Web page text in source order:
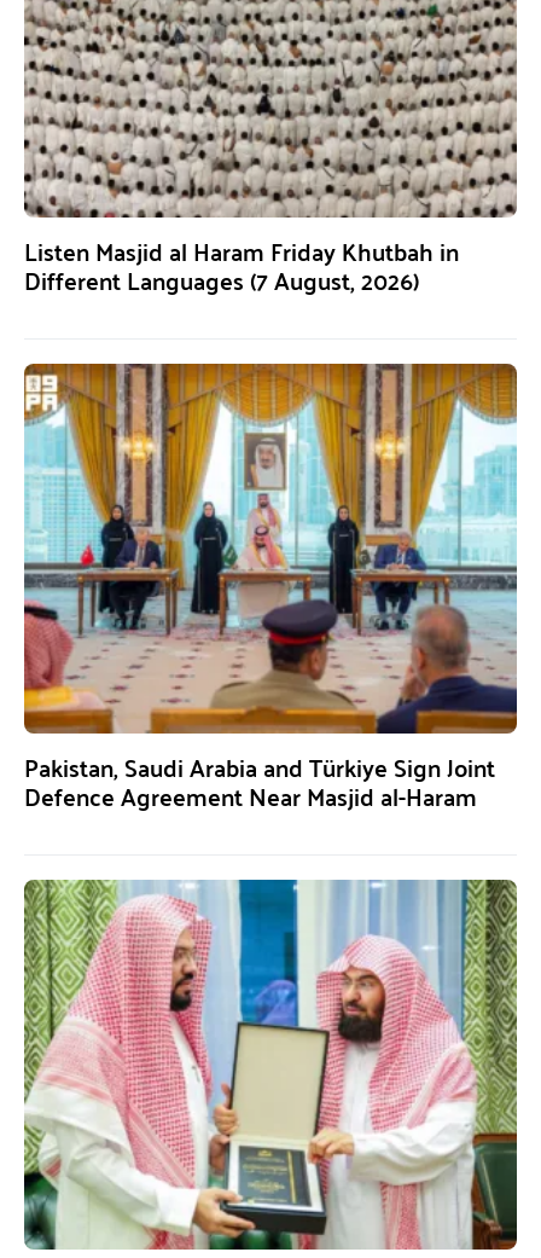
Listen Masjid al Haram Friday Khutbah in
Different Languages (7 August, 2026)
Pakistan, Saudi Arabia and Türkiye Sign Joint
Defence Agreement Near Masjid al-Haram